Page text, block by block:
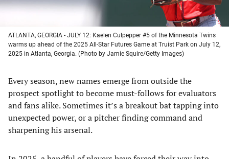
ATLANTA, GEORGIA - JULY 12: Kaelen Culpepper #5 of the Minnesota Twins
warms up ahead of the 2025 All-Star Futures Game at Truist Park on July 12,
2025 in Atlanta, Georgia. (Photo by Jamie Squire/Getty Images)
Every season, new names emerge from outside the
prospect spotlight to become must-follows for evaluators
and fans alike. Sometimes it’s a breakout bat tapping into
unexpected power, or a pitcher finding command and
sharpening his arsenal.